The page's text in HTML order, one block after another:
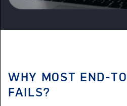
WHY MOST END-
FAILS?